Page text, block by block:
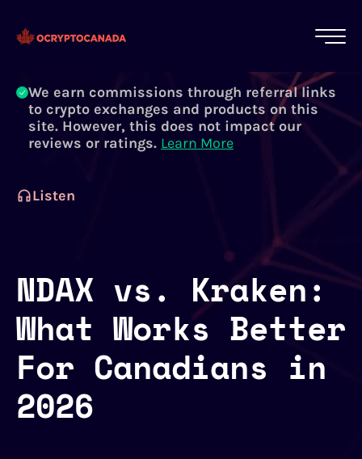
crypto experts, not robots. We ensure each
article is reviewed and updated regularly.
We earn commissions through referral links
to crypto exchanges and products on this
site. However, this does not impact our
reviews or ratings. Learn More
Listen
NDAX vs. Kraken:
What Works Better
For Canadians in
2026